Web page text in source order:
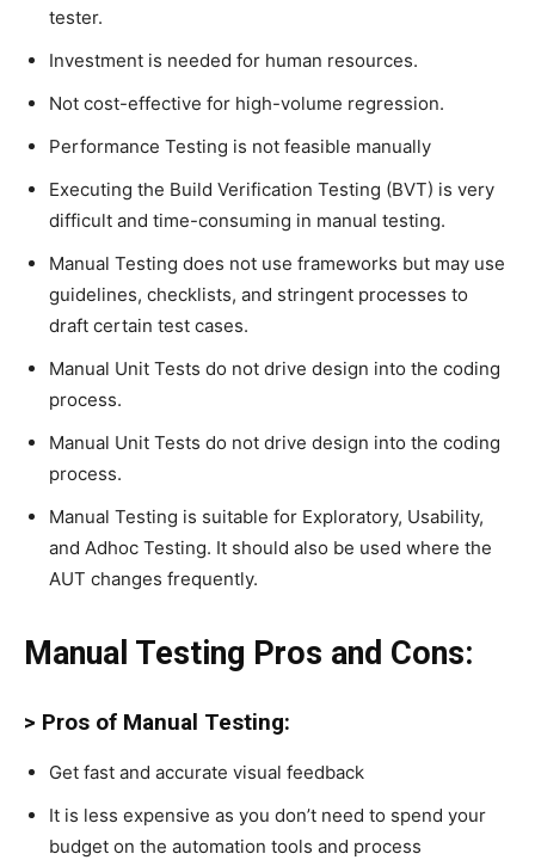
tester.
Investment is needed for human resources.
Not cost-effective for high-volume regression.
Performance Testing is not feasible manually
Executing the Build Verification Testing (BVT) is very
difficult and time-consuming in manual testing.
Manual Testing does not use frameworks but may use
guidelines, checklists, and stringent processes to
draft certain test cases.
Manual Unit Tests do not drive design into the coding
process.
Manual Unit Tests do not drive design into the coding
process.
Manual Testing is suitable for Exploratory, Usability,
and Adhoc Testing. It should also be used where the
AUT changes frequently.
Manual Testing Pros and Cons:
> Pros of Manual Testing:
Get fast and accurate visual feedback
It is less expensive as you don’t need to spend your
budget on the automation tools and process